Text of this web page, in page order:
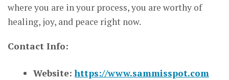
where you are in your process, you are worthy of
healing, joy, and peace right now.
Contact Info:
Website:https://www.sammisspot.com